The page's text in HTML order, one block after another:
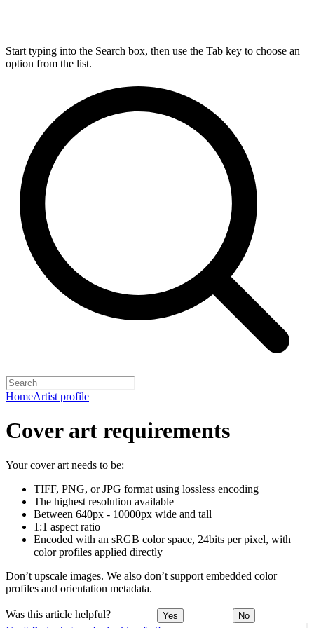
Start typing into the Search box, then use the Tab key to choose an
option from the list.
HomeArtist profile
Cover art requirements
Your cover art needs to be:
TIFF, PNG, or JPG format using lossless encoding
The highest resolution available
Between 640px - 10000px wide and tall
1:1 aspect ratio
Encoded with an sRGB color space, 24bits per pixel, with
color profiles applied directly
Don’t upscale images. We also don’t support embedded color
profiles and orientation metadata.
Was this article helpful? Yes No